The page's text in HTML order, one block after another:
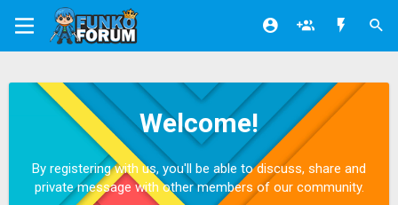
Welcome!
By registering with us, you'll be able to discuss, share and
private message with other members of our community.